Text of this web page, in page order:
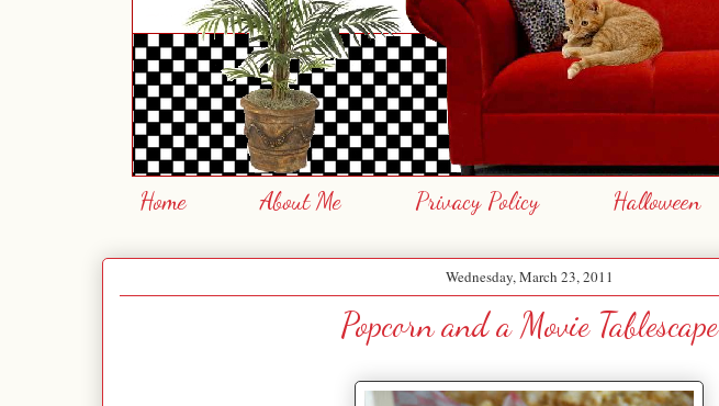
Home About Me Privacy Policy Halloween
Wednesday, March 23, 2011
Popcorn and a Movie Tablescape